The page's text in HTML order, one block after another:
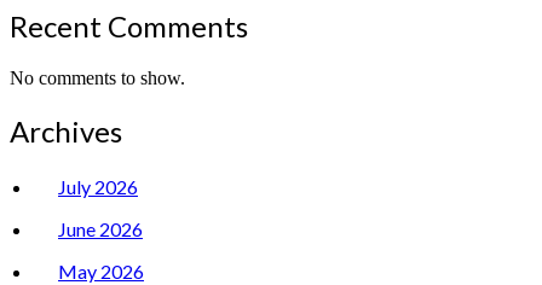
Recent Comments
No comments to show.
Archives
July 2026
June 2026
May 2026